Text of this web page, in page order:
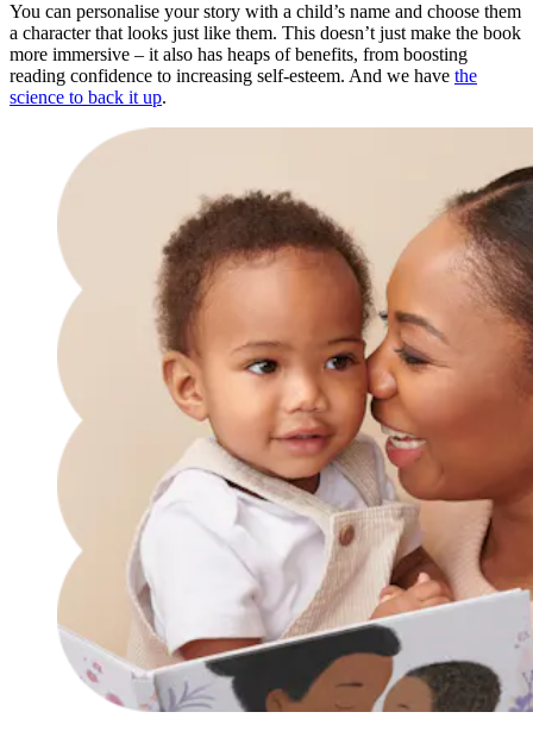
You can personalise your story with a child’s name and choose them
a character that looks just like them. This doesn’t just make the book
more immersive – it also has heaps of benefits, from boosting
reading confidence to increasing self-esteem. And we have the
science to back it up.